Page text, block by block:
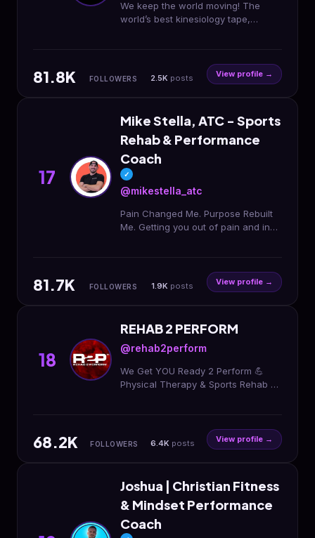
We keep the world moving! The
world’s best kinesiology tape,
81.8K FOLLOWERS 2.5K posts View profile →
17
Mike Stella, ATC - Sports
Rehab & Performance
Coach
✓
@mikestella_atc
Pain Changed Me. Purpose Rebuilt
Me. Getting you out of pain and in
81.7K FOLLOWERS 1.9K posts View profile →
18
REHAB 2 PERFORM
@rehab2perform
We Get YOU Ready 2 Perform 💪
Physical Therapy & Sports Rehab 🧠
68.2K FOLLOWERS 6.4K posts View profile →
Joshua | Christian Fitness
& Mindset Performance
Coach